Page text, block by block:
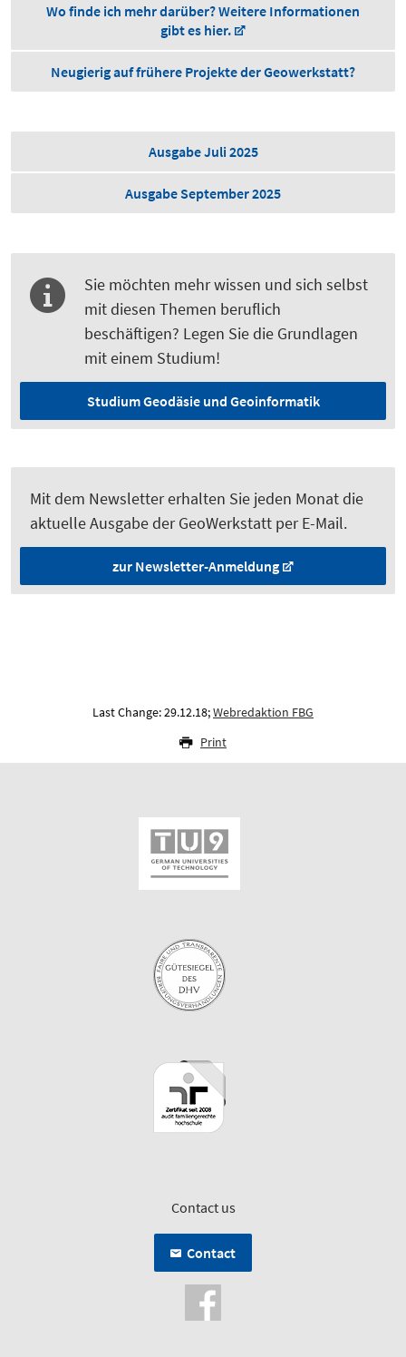
Wo finde ich mehr darüber? Weitere Informationen
gibt es hier.
Neugierig auf frühere Projekte der Geowerkstatt?
Ausgabe Juli 2025
Ausgabe September 2025
Sie möchten mehr wissen und sich selbst
mit diesen Themen beruflich
beschäftigen? Legen Sie die Grundlagen
mit einem Studium!
Studium Geodäsie und Geoinformatik
Mit dem Newsletter erhalten Sie jeden Monat die
aktuelle Ausgabe der GeoWerkstatt per E-Mail.
zur Newsletter-Anmeldung
Last Change: 29.12.18;Webredaktion FBG
Print
Contact us
Contact